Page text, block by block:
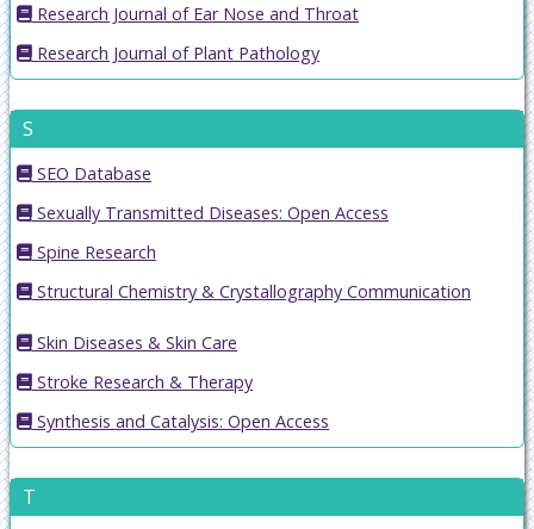
Research Journal of Ear Nose and Throat
Research Journal of Plant Pathology
S
SEO Database
Sexually Transmitted Diseases: Open Access
Spine Research
Structural Chemistry & Crystallography Communication
Skin Diseases & Skin Care
Stroke Research & Therapy
Synthesis and Catalysis: Open Access
T